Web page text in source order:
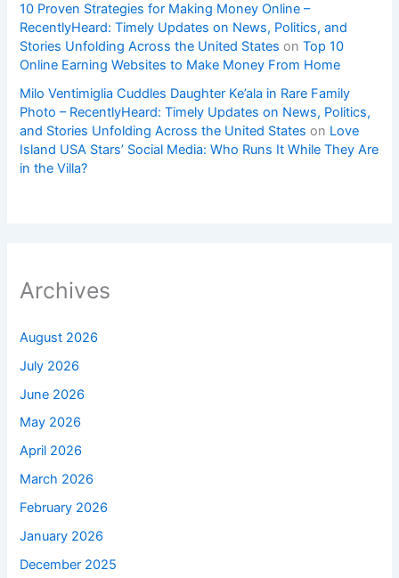
10 Proven Strategies for Making Money Online –
RecentlyHeard: Timely Updates on News, Politics, and
Stories Unfolding Across the United States onTop 10
Online Earning Websites to Make Money From Home
Milo Ventimiglia Cuddles Daughter Ke’ala in Rare Family
Photo – RecentlyHeard: Timely Updates on News, Politics,
and Stories Unfolding Across the United States on Love
Island USA Stars’ Social Media: Who Runs It While They Are
in the Villa?
Archives
August 2026
July 2026
June 2026
May 2026
April 2026
March 2026
February 2026
January 2026
December 2025